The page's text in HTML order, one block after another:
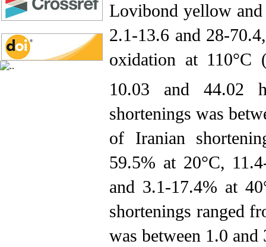
Lovibond yellow and
2.1-13.6 and 28-
oxidation at 110°C
10.03 and 44.02
shortenings was
of Iranian
59.5% at 20°C,
and 3.1-17.4% at
shortenings ranged
was between 1.0 and